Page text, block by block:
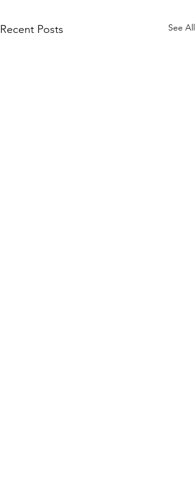
Recent Posts See All